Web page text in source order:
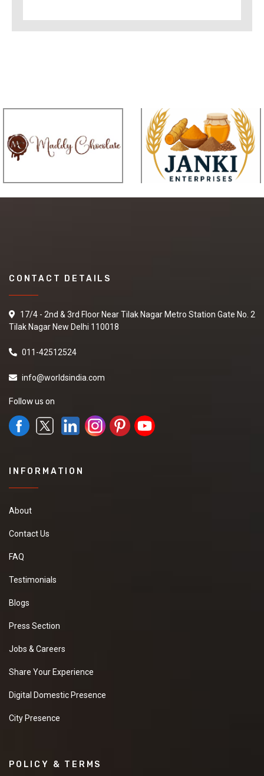
CONTACT DETAILS
17/4 - 2nd & 3rd Floor Near Tilak Nagar Metro Station Gate No. 2
Tilak Nagar New Delhi 110018
011-42512524
info@worldsindia.com
Follow us on
INFORMATION
About
Contact Us
FAQ
Testimonials
Blogs
Press Section
Jobs & Careers
Share Your Experience
Digital Domestic Presence
City Presence
POLICY & TERMS